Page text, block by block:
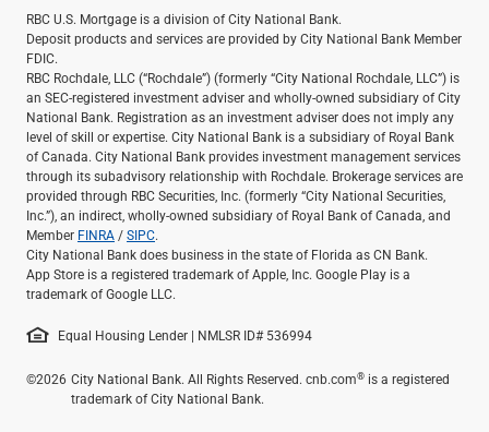
RBC U.S. Mortgage is a division of City National Bank.
Deposit products and services are provided by City National Bank Member
FDIC.
RBC Rochdale, LLC (“Rochdale”) (formerly “City National Rochdale, LLC”) is
an SEC-registered investment adviser and wholly-owned subsidiary of City
National Bank. Registration as an investment adviser does not imply any
level of skill or expertise. City National Bank is a subsidiary of Royal Bank
of Canada. City National Bank provides investment management services
through its subadvisory relationship with Rochdale. Brokerage services are
provided through RBC Securities, Inc. (formerly “City National Securities,
Inc.”), an indirect, wholly-owned subsidiary of Royal Bank of Canada, and
Member FINRA /SIPC.
City National Bank does business in the state of Florida as CN Bank.
App Store is a registered trademark of Apple, Inc. Google Play is a
trademark of Google LLC.
Equal Housing Lender | NMLSR ID# 536994
©2026 City National Bank. All Rights Reserved. cnb.com® is a registered
trademark of City National Bank.